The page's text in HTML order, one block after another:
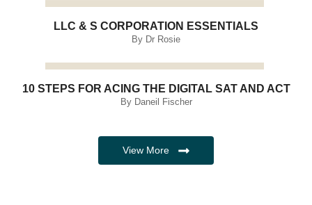
LLC & S CORPORATION ESSENTIALS
By Dr Rosie
10 STEPS FOR ACING THE DIGITAL SAT AND ACT
By Daneil Fischer
View More